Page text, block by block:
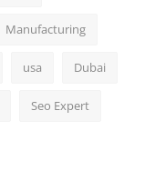
Manufacturing
usa Dubai
Seo Expert